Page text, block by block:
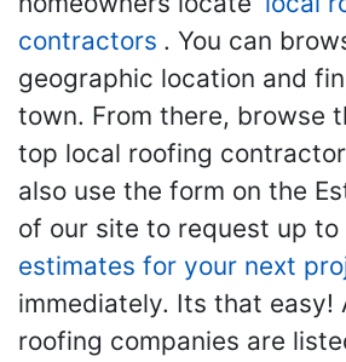
contractors . You can
geographic location and
town. From there, browse
top local roofing
also use the form on the
of our site to request up to
estimates for your next
immediately. Its that easy!
roofing companies are